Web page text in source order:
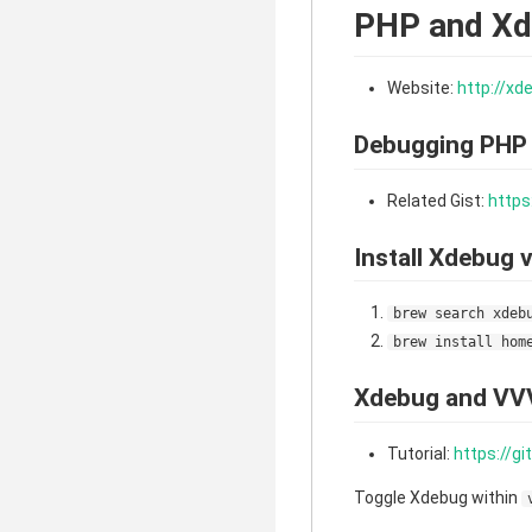
PHP and
Website: http://
Debugging PHP
Related Gist:
Install Xdebug
brew search
brew install
Xdebug and
Tutorial: https://
Toggle Xdebug within